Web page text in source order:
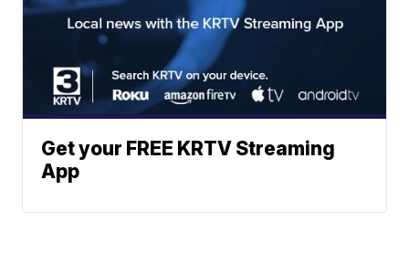
Get your FREE KRTV Streaming
App